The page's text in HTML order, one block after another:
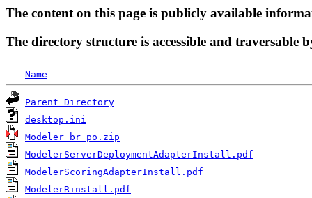
The content on this page is publicly available
The directory structure is accessible and traversable
Name
Parent Directory
desktop.ini
Modeler_br_po.zip
ModelerServerDeploymentAdapterInstall.pdf
ModelerScoringAdapterInstall.pdf
ModelerRinstall.pdf